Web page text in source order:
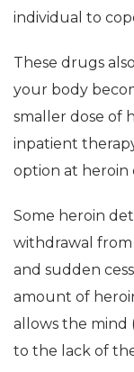
individual to
These drugs
your body
smaller dose of
inpatient
option at heroin
Some heroin
withdrawal from
and sudden
amount of
allows the mind
to the lack of